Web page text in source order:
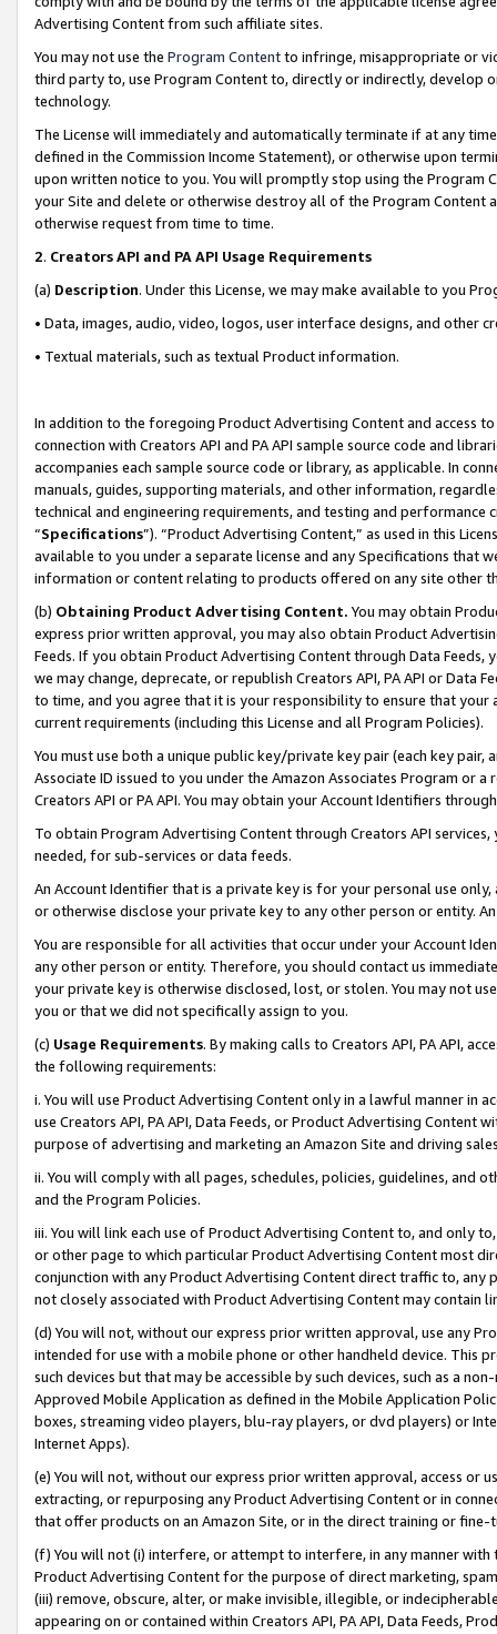
Advertising Content from such affiliate sites.
You may not use the Program Contentto infringe, misappropriate or
third party to, use Program Content to, directly or indirectly, develop
technology.
The License will immediately and automatically terminate if at any
defined in the Commission Income Statement), or otherwise upon
upon written notice to you. You will promptly stop using the Program
your Site and delete or otherwise destroy all of the Program Content
otherwise request from time to time.
2. Creators API and PA API Usage Requirements
(a) Description. Under this License, we may make available to you
• Data, images, audio, video, logos, user interface designs, and other
• Textual materials, such as textual Product information.
In addition to the foregoing Product Advertising Content and access
connection with Creators API and PA API sample source code and
accompanies each sample source code or library, as applicable. In
manuals, guides, supporting materials, and other information,
technical and engineering requirements, and testing and
“Specifications”). “Product Advertising Content,” as used in this
available to you under a separate license and any Specifications that
information or content relating to products offered on any site other
(b) Obtaining Product Advertising Content. You may obtain
express prior written approval, you may also obtain Product
Feeds. If you obtain Product Advertising Content through Data Feeds,
we may change, deprecate, or republish Creators API, PA API or Data
to time, and you agree that it is your responsibility to ensure that your
current requirements (including this License and all Program Policies).
You must use both a unique public key/private key pair (each key pair,
Associate ID issued to you under the Amazon Associates Program or
Creators API or PA API. You may obtain your Account Identifiers
To obtain Program Advertising Content through Creators API
needed, for sub-services or data feeds.
An Account Identifier that is a private key is for your personal use
or otherwise disclose your private key to any other person or entity.
You are responsible for all activities that occur under your Account
any other person or entity. Therefore, you should contact us
your private key is otherwise disclosed, lost, or stolen. You may not
you or that we did not specifically assign to you.
(c) Usage Requirements. By making calls to Creators API, PA API,
the following requirements:
i. You will use Product Advertising Content only in a lawful manner in
use Creators API, PA API, Data Feeds, or Product Advertising
purpose of advertising and marketing an Amazon Site and driving
ii. You will comply with all pages, schedules, policies, guidelines, and
and the Program Policies.
iii. You will link each use of Product Advertising Content to, and only
or other page to which particular Product Advertising Content most
conjunction with any Product Advertising Content direct traffic to,
not closely associated with Product Advertising Content may contain
(d) You will not, without our express prior written approval, use any
intended for use with a mobile phone or other handheld device. This
such devices but that may be accessible by such devices, such as a
Approved Mobile Application as defined in the Mobile Application
boxes, streaming video players, blu-ray players, or dvd players) or
Internet Apps).
(e) You will not, without our express prior written approval, access or
extracting, or repurposing any Product Advertising Content or in
that offer products on an Amazon Site, or in the direct training or
(f) You will not (i) interfere, or attempt to interfere, in any manner
Product Advertising Content for the purpose of direct marketing,
(iii) remove, obscure, alter, or make invisible, illegible, or
appearing on or contained within Creators API, PA API, Data Feeds,